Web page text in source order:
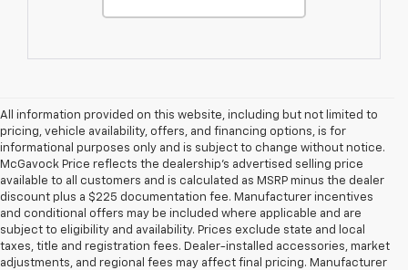
All information provided on this website, including but not limited to
pricing, vehicle availability, offers, and financing options, is for
informational purposes only and is subject to change without notice.
McGavock Price reflects the dealership’s advertised selling price
available to all customers and is calculated as MSRP minus the dealer
discount plus a $225 documentation fee. Manufacturer incentives
and conditional offers may be included where applicable and are
subject to eligibility and availability. Prices exclude state and local
taxes, title and registration fees. Dealer-installed accessories, market
adjustments, and regional fees may affect final pricing. Manufacturer